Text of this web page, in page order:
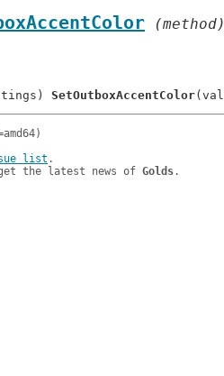
(method)
SetOutboxAccentColor
list .
the latest news of Golds.